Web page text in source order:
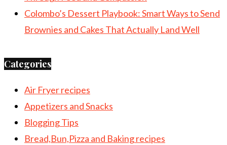
Colombo’s Dessert Playbook: Smart Ways to Send
Brownies and Cakes That Actually Land Well
Categories
Air Fryer recipes
Appetizers and Snacks
Blogging Tips
Bread,Bun,Pizza and Baking recipes